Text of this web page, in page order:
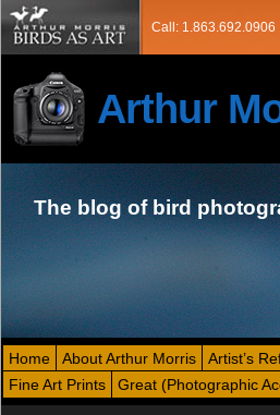
Call: 1.863.692.0906
Arthur
The blog of bird
Home About Arthur Morris Artist’s
Fine Art Prints
Great (Photographic